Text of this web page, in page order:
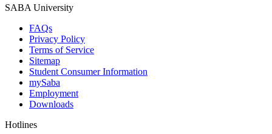
SABA University
FAQs
Privacy Policy
Terms of Service
Sitemap
Student Consumer Information
mySaba
Employment
Downloads
Hotlines